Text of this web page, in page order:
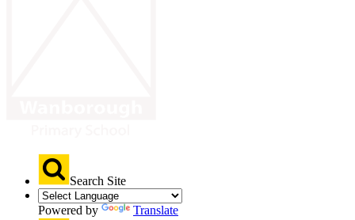
Search Site
Powered by Translate